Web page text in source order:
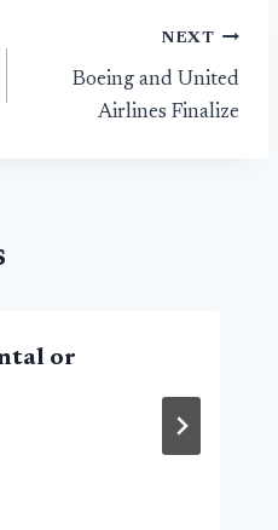
NEXT
Boeing and United
Airlines Finalize
or